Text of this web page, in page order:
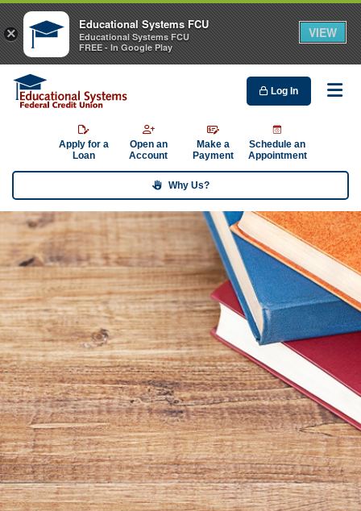
Log In
Apply for a
Loan
Open an
Account
Make a
Payment
Schedule an
Appointment
Why Us?
×
Educational Systems FCU
Educational Systems FCU
FREE - In Google Play
VIEW